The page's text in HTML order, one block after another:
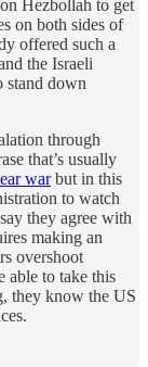
Hezbollah to get
on both sides of
offered such a
the Israeli
stand down
through
that’s usually
warbut in this
to watch
they agree with
making an
overshoot
able to take this
they know the US